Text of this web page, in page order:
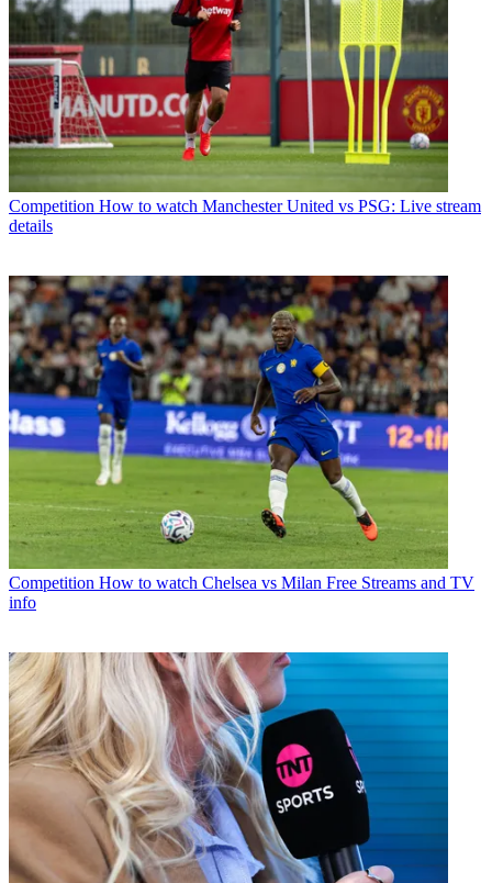
Competition How to watch Manchester United vs PSG: Live stream
details
Competition How to watch Chelsea vs Milan Free Streams and TV
info